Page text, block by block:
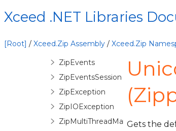
Xceed .NET Libraries
[Root] / Xceed.Zip Assembly / Xceed.Zip
QuickZipException
ZipArchive
ZipEvents
ZipEventsSession
ZipException
ZipIOException
ZipMultiThreadManagerGets the